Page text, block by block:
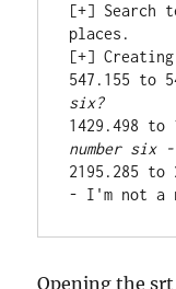
[+] Search
places.
[+]
547.155 to
six?
1429.498
number six -
2195.285
- I'm not a
Opening the